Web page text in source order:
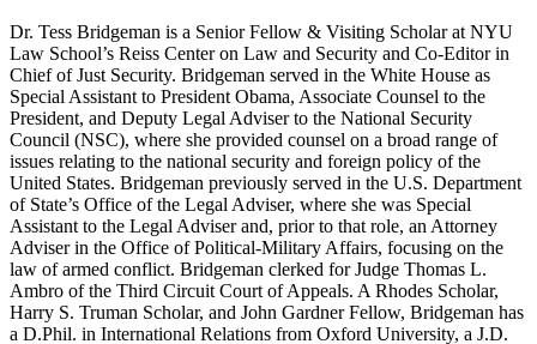
Dr. Tess Bridgeman is a Senior Fellow & Visiting Scholar at NYU
Law School’s Reiss Center on Law and Security and Co-Editor in
Chief of Just Security. Bridgeman served in the White House as
Special Assistant to President Obama, Associate Counsel to the
President, and Deputy Legal Adviser to the National Security
Council (NSC), where she provided counsel on a broad range of
issues relating to the national security and foreign policy of the
United States. Bridgeman previously served in the U.S. Department
of State’s Office of the Legal Adviser, where she was Special
Assistant to the Legal Adviser and, prior to that role, an Attorney
Adviser in the Office of Political-Military Affairs, focusing on the
law of armed conflict. Bridgeman clerked for Judge Thomas L.
Ambro of the Third Circuit Court of Appeals. A Rhodes Scholar,
Harry S. Truman Scholar, and John Gardner Fellow, Bridgeman has
a D.Phil. in International Relations from Oxford University, a J.D.